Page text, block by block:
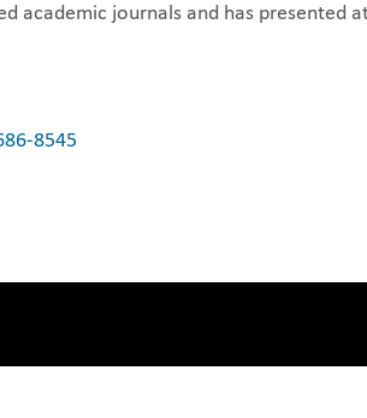
academic journals and has presented
8545